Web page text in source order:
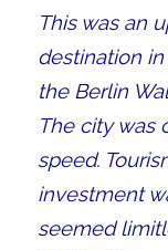
This was an
destination
the Berlin
The city was
speed.
investment
seemed